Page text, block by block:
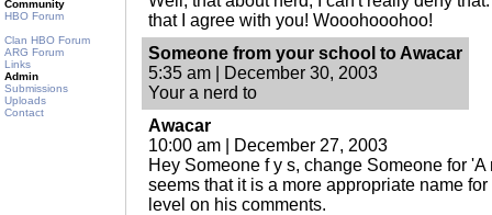
Community
HBO Forum
Clan HBO Forum
ARG Forum
Links
Admin
Submissions
Uploads
Contact
that I agree with you! Wooohooohoo!
Someone from your school to Awacar
5:35 am | December 30, 2003
Your a nerd to
Awacar
10:00 am | December 27, 2003
Hey Someone f y s, change Someone for
seems that it is a more appropriate name
level on his comments.